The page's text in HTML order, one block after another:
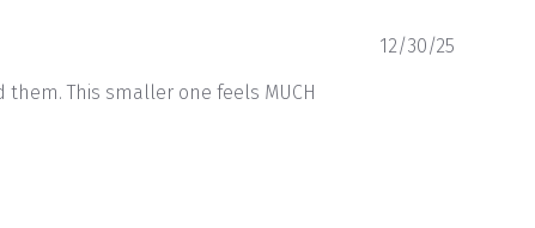
This smaller one feels MUCH
12/30/25